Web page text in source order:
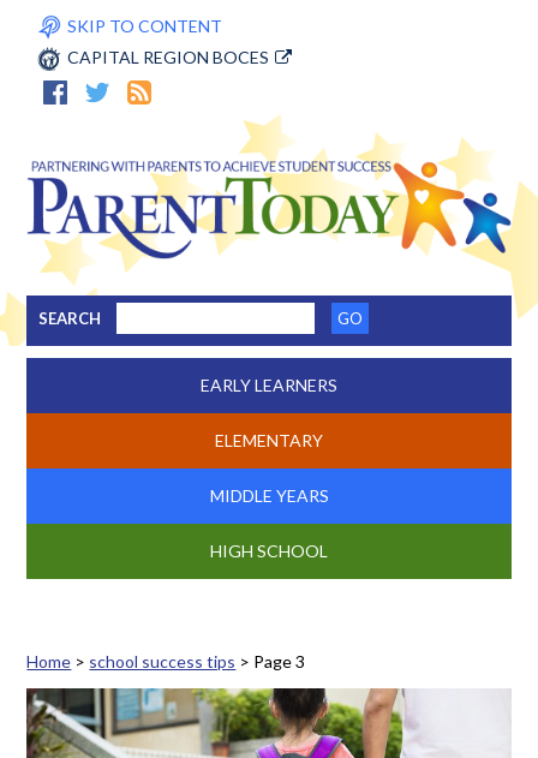
SKIP TO CONTENT
CAPITAL REGION BOCES
SEARCH
EARLY LEARNERS
ELEMENTARY
MIDDLE YEARS
HIGH SCHOOL
Home > school success tips > Page 3
Tag: school success tips